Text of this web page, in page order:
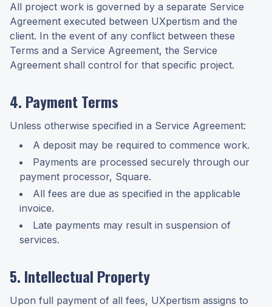
All project work is governed by a separate Service
Agreement executed between UXpertism and the
client. In the event of any conflict between these
Terms and a Service Agreement, the Service
Agreement shall control for that specific project.
4. Payment Terms
Unless otherwise specified in a Service Agreement:
A deposit may be required to commence work.
Payments are processed securely through our
payment processor, Square.
All fees are due as specified in the applicable
invoice.
Late payments may result in suspension of
services.
5. Intellectual Property
Upon full payment of all fees, UXpertism assigns to